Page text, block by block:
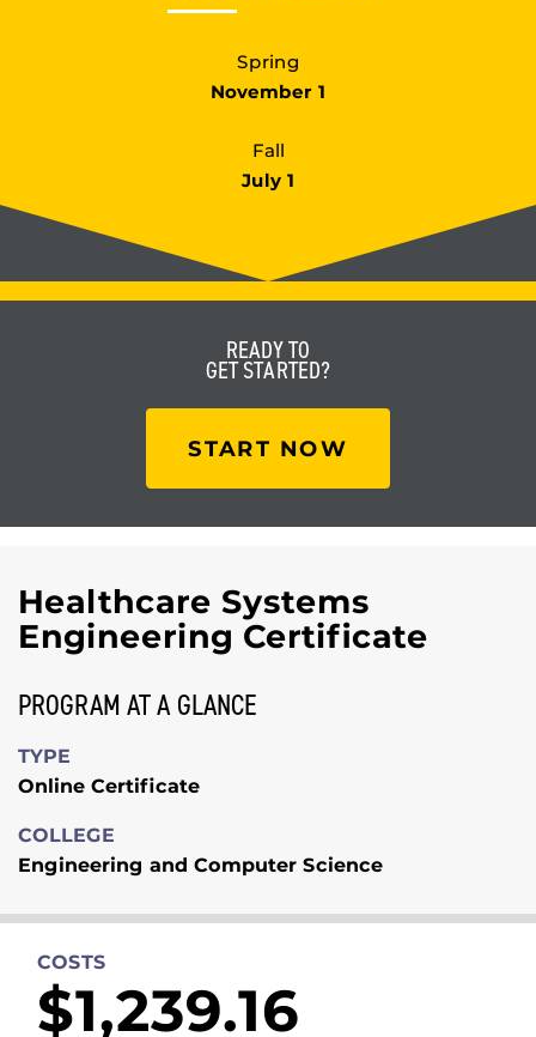
Spring
November 1
Fall
July 1
READY TO
GET STARTED?
START NOW
Healthcare Systems
Engineering Certificate
PROGRAM AT A GLANCE
TYPE
Online Certificate
COLLEGE
Engineering and Computer Science
COSTS
$1,239.16